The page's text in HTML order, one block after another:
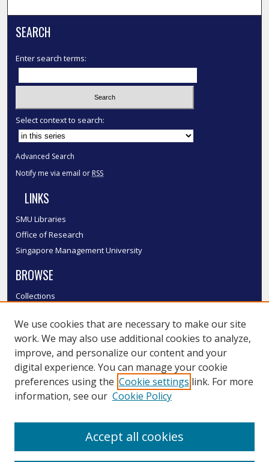
SEARCH
Enter search terms:
Select context to search:
Advanced Search
Notify me via email or RSS
LINKS
SMU Libraries
Office of Research
Singapore Management University
BROWSE
Collections
Authors
SMU Authors
SMU Research Areas
LINKS
We use cookies that are necessary to make our site
work. We may also use additional cookies to analyze,
improve, and personalize our content and your
digital experience. You can manage your cookie
preferences using the Cookie settings link. For more
information, see our Cookie Policy
Accept all cookies